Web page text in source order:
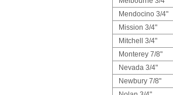
Mendocino 3/4"
Mission 3/4"
Mitchell 3/4"
Monterey 7/8"
Nevada 3/4"
Newbury 7/8"